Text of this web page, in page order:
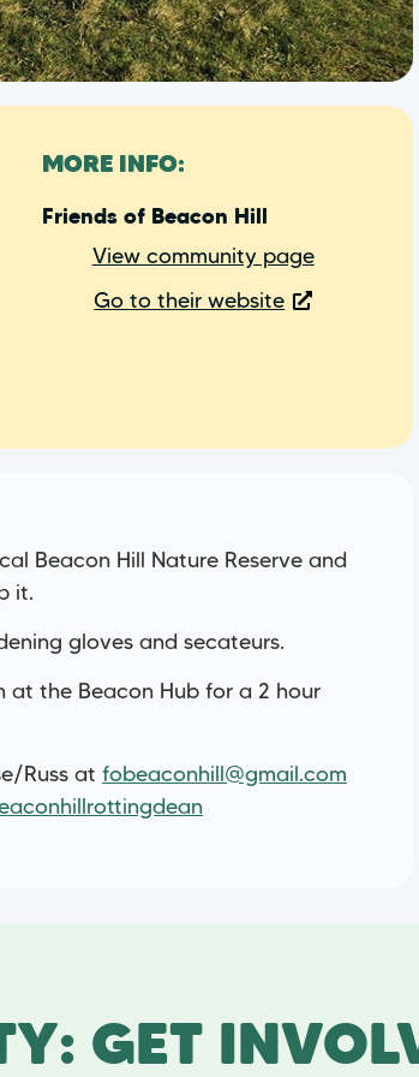
MORE INFO:
Friends of Beacon Hill
View community page
Go to their website
Beacon Hill Nature Reserve and
it.
gloves and secateurs.
at the Beacon Hub for a 2 hour
Russ at fobeaconhill@gmail.com
GET